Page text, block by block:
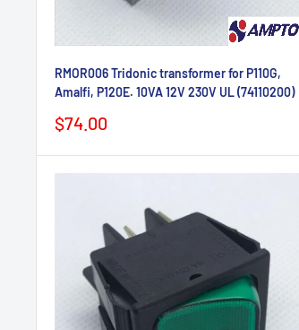
RMOR006 Tridonic transformer for P110G,
Amalfi, P120E. 10VA 12V 230V UL (74110200)
Sale
$74.00